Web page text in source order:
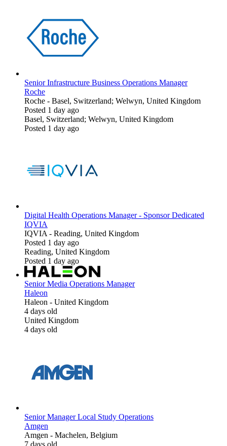
Senior Infrastructure Business Operations Manager
Roche
Roche - Basel, Switzerland; Welwyn, United Kingdom
Posted 1 day ago
Basel, Switzerland; Welwyn, United Kingdom
Posted 1 day ago
Digital Health Operations Manager - Sponsor Dedicated
IQVIA
IQVIA - Reading, United Kingdom
Posted 1 day ago
Reading, United Kingdom
Posted 1 day ago
Senior Media Operations Manager
Haleon
Haleon - United Kingdom
4 days old
United Kingdom
4 days old
Senior Manager Local Study Operations
Amgen
Amgen - Machelen, Belgium
7 days old